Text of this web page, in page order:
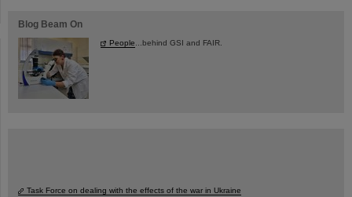
Blog Beam On
People ...behind GSI and FAIR.
Task Force on dealing with the effects of the war in Ukraine